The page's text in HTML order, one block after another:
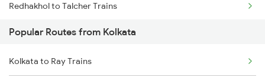
Kolkata to Jhajha Trains
Kolkata to Cuttack Trains
Kolkata to Bhadrak Trains
Redhakhol to Talcher Trains
Redhakhol to Narajmarthapur Trains
Redhakhol to Puri Trains
Popular Routes from Kolkata
Kolkata to Ray Trains